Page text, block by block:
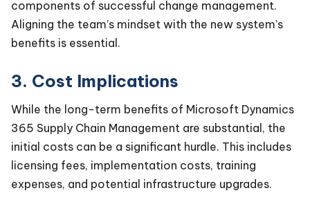
components of successful change management.
Aligning the team’s mindset with the new system’s
benefits is essential.
3. Cost Implications
While the long-term benefits of Microsoft Dynamics
365 Supply Chain Management are substantial, the
initial costs can be a significant hurdle. This includes
licensing fees, implementation costs, training
expenses, and potential infrastructure upgrades.